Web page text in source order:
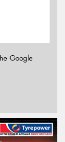
Google